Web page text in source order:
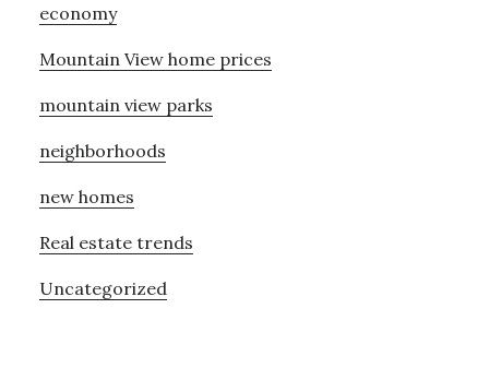
economy
Mountain View home prices
mountain view parks
neighborhoods
new homes
Real estate trends
Uncategorized